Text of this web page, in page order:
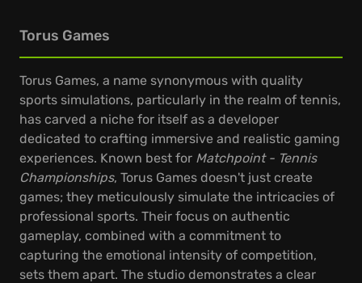
Torus Games
Torus Games, a name synonymous with quality
sports simulations, particularly in the realm of tennis,
has carved a niche for itself as a developer
dedicated to crafting immersive and realistic gaming
experiences. Known best for Matchpoint - Tennis
Championships, Torus Games doesn't just create
games; they meticulously simulate the intricacies of
professional sports. Their focus on authentic
gameplay, combined with a commitment to
capturing the emotional intensity of competition,
sets them apart. The studio demonstrates a clear